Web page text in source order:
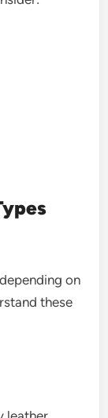
on
these